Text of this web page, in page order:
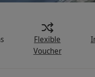
Flexible
Voucher